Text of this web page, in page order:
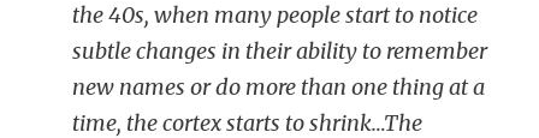
the 40s, when many people start to notice
subtle changes in their ability to remember
new names or do more than one thing at a
time, the cortex starts to shrink…The